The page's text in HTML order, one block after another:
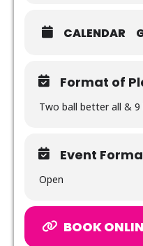
CALENDAR
Format of
Two ball better all & 9
Event
Open
BOOK